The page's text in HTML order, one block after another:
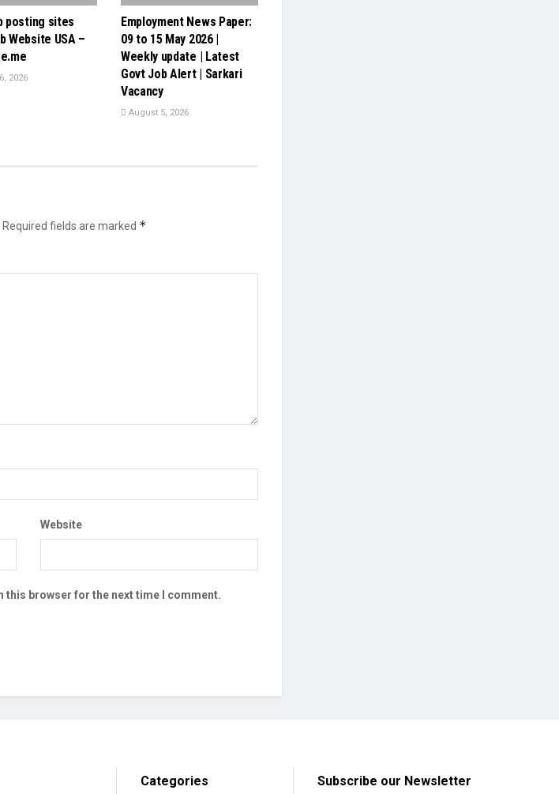
posting sites
Website USA –
2026
Employment News Paper:
09 to 15 May 2026 |
Weekly update | Latest
Govt Job Alert | Sarkari
Vacancy
August 5, 2026
Required fields are marked *
Website
this browser for the next time I comment.
Categories Subscribe our Newsletter